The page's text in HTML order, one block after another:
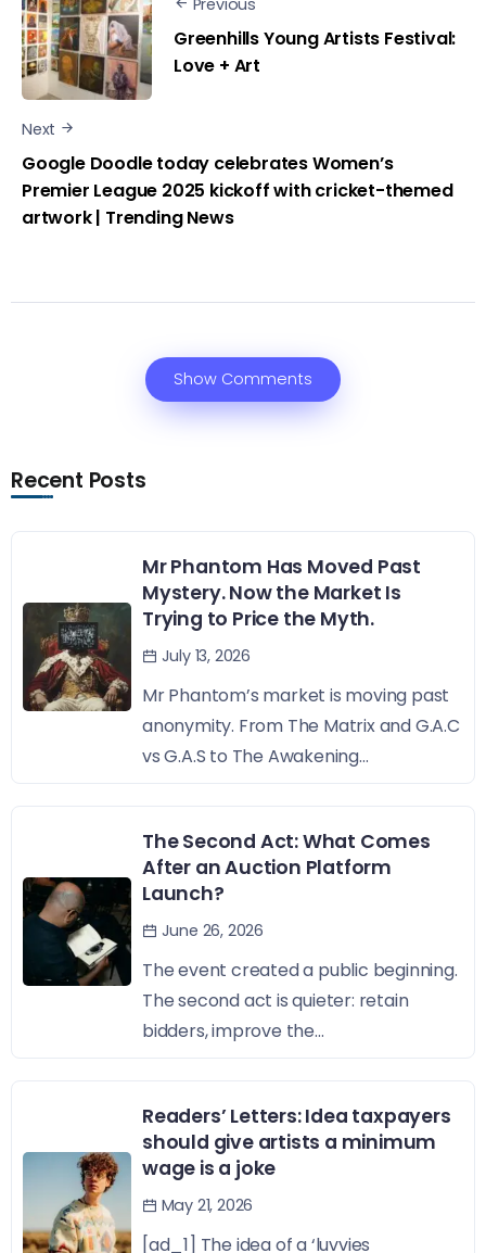
Previous
Greenhills Young Artists Festival:
Love + Art
Next
Google Doodle today celebrates Women’s
Premier League 2025 kickoff with cricket-themed
artwork | Trending News
Show Comments
Recent Posts
Mr Phantom Has Moved Past
Mystery. Now the Market Is
Trying to Price the Myth.
July 13, 2026
Mr Phantom’s market is moving past
anonymity. From The Matrix and G.A.C
vs G.A.S to The Awakening...
The Second Act: What Comes
After an Auction Platform
Launch?
June 26, 2026
The event created a public beginning.
The second act is quieter: retain
bidders, improve the...
Readers’ Letters: Idea taxpayers
should give artists a minimum
wage is a joke
May 21, 2026
[ad_1] The idea of a ‘luvvies